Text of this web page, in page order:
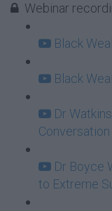
Webinar
Black
Black
Dr
Dr Boyce
to Extreme